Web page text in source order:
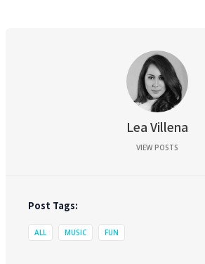
Lea Villena
VIEW POSTS
Post Tags:
ALL MUSIC FUN